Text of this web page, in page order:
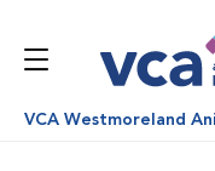
VCA Westmoreland